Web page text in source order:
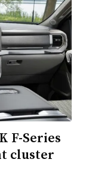
F-Series
cluster